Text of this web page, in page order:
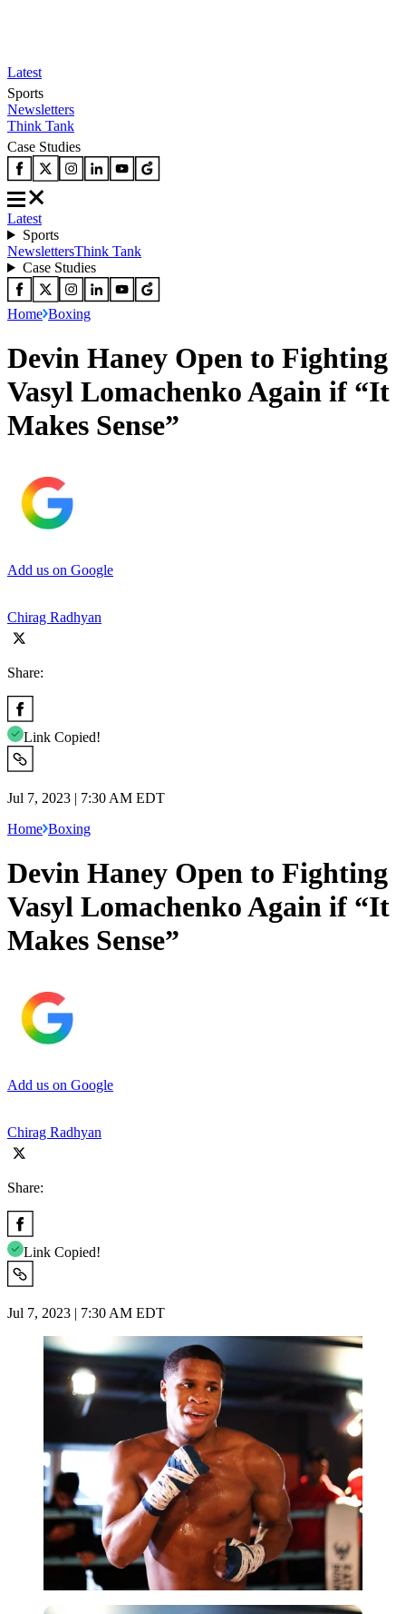
Latest
Sports
Newsletters
Think Tank
Case Studies
Latest
Sports
NewslettersThink Tank
Case Studies
Home Boxing
Devin Haney Open to Fighting
Vasyl Lomachenko Again if “It
Makes Sense”
Add us on Google
Chirag Radhyan
Share:
Link Copied!
Jul 7, 2023 | 7:30 AM EDT
Home Boxing
Devin Haney Open to Fighting
Vasyl Lomachenko Again if “It
Makes Sense”
Add us on Google
Chirag Radhyan
Share:
Link Copied!
Jul 7, 2023 | 7:30 AM EDT